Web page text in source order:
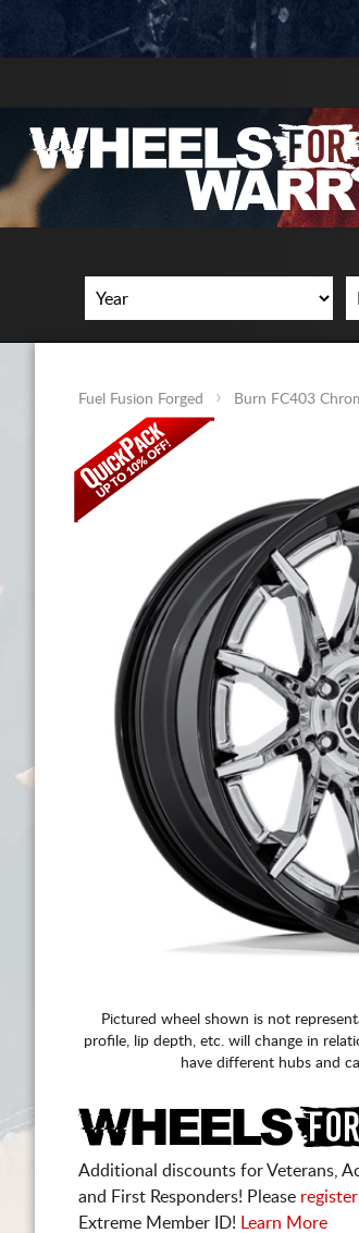
Fuel Fusion Forged Burn FC403
Pictured wheel shown is not
profile, lip depth, etc. will change in
have different hubs and
Additional discounts for Veterans,
and First Responders! Please
Extreme Member ID!
Learn More